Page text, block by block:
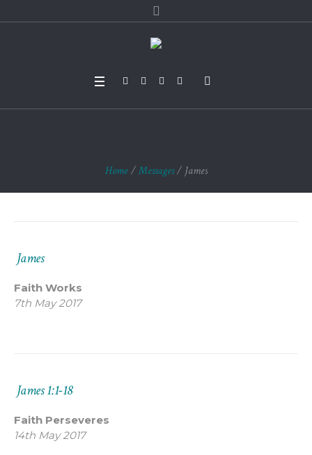
Home /Messages / James
James
Faith Works
7th May 2017
James 1:1-18
Faith Perseveres
14th May 2017